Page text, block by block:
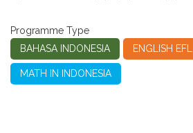
Programme Type
BAHASA INDONESIA
ENGLISH EFL
MATH IN INDONESIA